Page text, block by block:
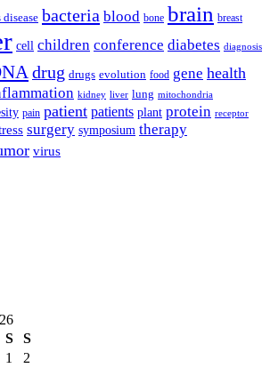
disease bacteria blood bone brain breast
cell children conference diabetes diagnosis
drug drugs evolution food gene health
kidney liver lung mitochondria
pain patient patients plant protein receptor
surgery symposium therapy
virus
S
S
1
2